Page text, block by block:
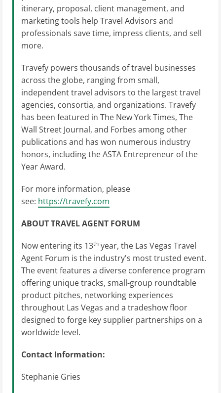
itinerary, proposal, client management, and
marketing tools help Travel Advisors and
professionals save time, impress clients, and sell
more.
Travefy powers thousands of travel businesses
across the globe, ranging from small,
independent travel advisors to the largest travel
agencies, consortia, and organizations. Travefy
has been featured in The New York Times, The
Wall Street Journal, and Forbes among other
publications and has won numerous industry
honors, including the ASTA Entrepreneur of the
Year Award.
For more information, please
see: https://travefy.com
ABOUT TRAVEL AGENT FORUM
Now entering its 13th year, the Las Vegas Travel
Agent Forum is the industry's most trusted event.
The event features a diverse conference program
offering unique tracks, small-group roundtable
product pitches, networking experiences
throughout Las Vegas and a tradeshow floor
designed to forge key supplier partnerships on a
worldwide level.
Contact Information:
Stephanie Gries